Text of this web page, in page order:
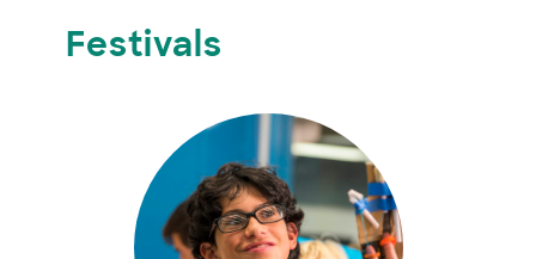
Festivals